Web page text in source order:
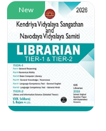
New